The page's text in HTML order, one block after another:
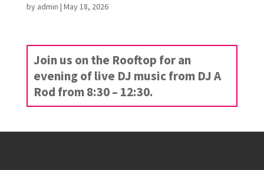
by admin | May 18, 2026
Join us on the Rooftop for an
evening of live DJ music from DJ A
Rod from 8:30 – 12:30.